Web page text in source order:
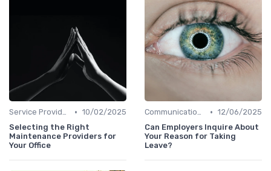
Service Providers Management • 10/02/2025
Selecting the Right
Maintenance Providers for
Your Office
Communication and Corporate Culture • 12/06/2025
Can Employers Inquire About
Your Reason for Taking
Leave?